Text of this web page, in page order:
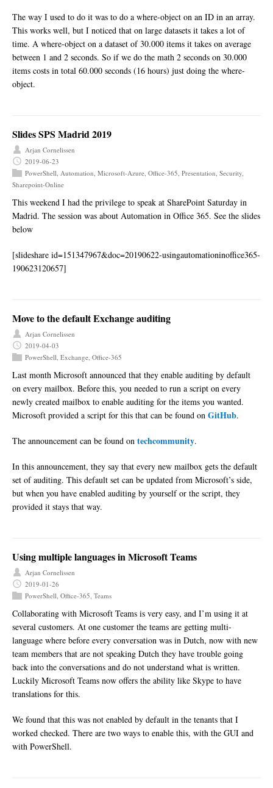
The way I used to do it was to do a where-object on an ID in an array.
This works well, but I noticed that on large datasets it takes a lot of
time. A where-object on a dataset of 30.000 items it takes on average
between 1 and 2 seconds. So if we do the math 2 seconds on 30.000
items costs in total 60.000 seconds (16 hours) just doing the where-
object.
Slides SPS Madrid 2019
Arjan Cornelissen
2019-06-23
PowerShell Automation Microsoft-Azure Office-365 Presentation Security
Sharepoint-Online
This weekend I had the privilege to speak at SharePoint Saturday in
Madrid. The session was about Automation in Office 365. See the slides
below
[slideshare id=151347967&doc=20190622-usingautomationinoffice365-
190623120657]
Move to the default Exchange auditing
Arjan Cornelissen
2019-04-03
PowerShell Exchange Office-365
Last month Microsoft announced that they enable auditing by default
on every mailbox. Before this, you needed to run a script on every
newly created mailbox to enable auditing for the items you wanted.
Microsoft provided a script for this that can be found on GitHub.
The announcement can be found on techcommunity.
In this announcement, they say that every new mailbox gets the default
set of auditing. This default set can be updated from Microsoft’s side,
but when you have enabled auditing by yourself or the script, they
provided it stays that way.
Using multiple languages in Microsoft Teams
Arjan Cornelissen
2019-01-26
PowerShell Office-365 Teams
Collaborating with Microsoft Teams is very easy, and I’m using it at
several customers. At one customer the teams are getting multi-
language where before every conversation was in Dutch, now with new
team members that are not speaking Dutch they have trouble going
back into the conversations and do not understand what is written.
Luckily Microsoft Teams now offers the ability like Skype to have
translations for this.
We found that this was not enabled by default in the tenants that I
worked checked. There are two ways to enable this, with the GUI and
with PowerShell.